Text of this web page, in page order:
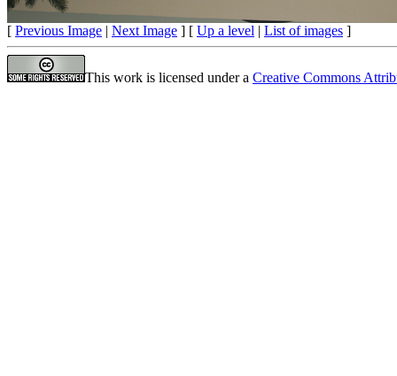
[ Previous Image | Next Image ] [ Up a level | List of images ]
This work is licensed under a Creative Commons